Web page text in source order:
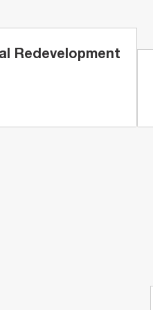
Redevelopment